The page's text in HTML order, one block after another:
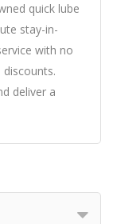
quick lube
stay-in-
with no
deliver a